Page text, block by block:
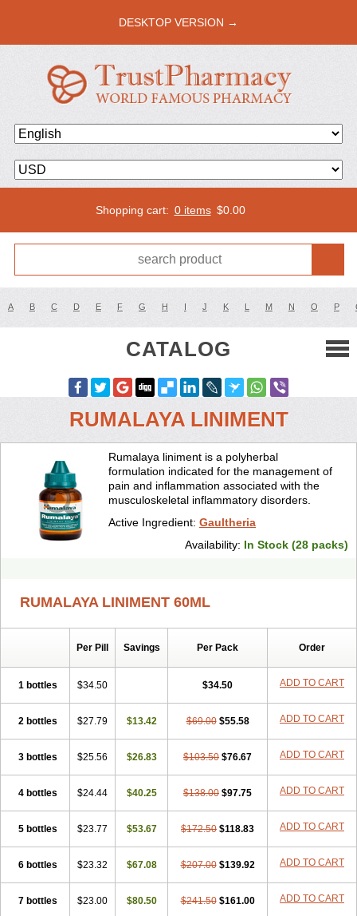
DESKTOP VERSION →
Shopping cart: 0 items $0.00
A B C D E F G H I J K L M N O P
CATALOG
RUMALAYA LINIMENT
Rumalaya liniment is a polyherbal
formulation indicated for the management of
pain and inflammation associated with the
musculoskeletal inflammatory disorders.
Active Ingredient: Gaultheria
Availability: In Stock (28 packs)
RUMALAYA LINIMENT 60ML
Per Pill Savings Per Pack Order
1 bottles $34.50 $34.50 ADD TO CART
2 bottles $27.79 $13.42 $69.00 $55.58 ADD TO CART
3 bottles $25.56 $26.83 $103.50 $76.67 ADD TO CART
4 bottles $24.44 $40.25 $138.00 $97.75 ADD TO CART
5 bottles $23.77 $53.67 $172.50 $118.83 ADD TO CART
6 bottles $23.32 $67.08 $207.00 $139.92 ADD TO CART
7 bottles $23.00 $80.50 $241.50 $161.00 ADD TO CART